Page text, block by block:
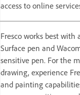
access to online
Fresco works best with
Surface pen and
sensitive pen. For the
drawing, experience
and painting